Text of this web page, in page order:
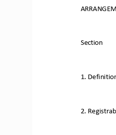
Section
1.
2.